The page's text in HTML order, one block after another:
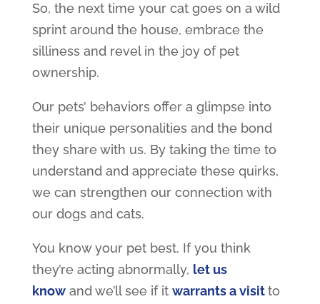
So, the next time your cat goes on a wild
sprint around the house, embrace the
silliness and revel in the joy of pet
ownership.
Our pets’ behaviors offer a glimpse into
their unique personalities and the bond
they share with us. By taking the time to
understand and appreciate these quirks,
we can strengthen our connection with
our dogs and cats.
You know your pet best. If you think
they’re acting abnormally, let us
knowand we’ll see if it warrants a visitto